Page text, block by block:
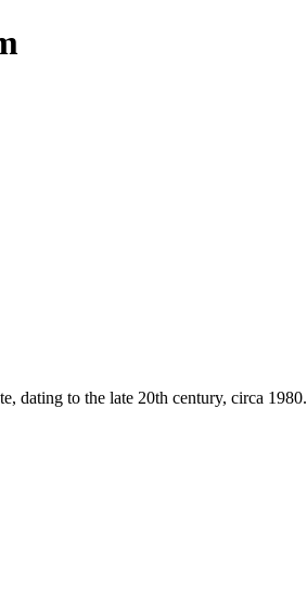
dating to the late 20th century, circa 1980.